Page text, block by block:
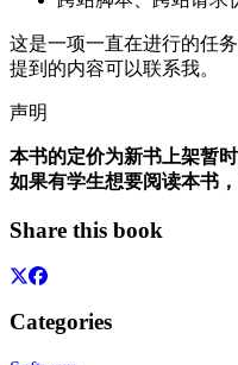
这是一项一直在进行的任
提到的内容可以联系我。
声明
本书的定价为新书上架暂
如果有学生想要阅读本书
Share this book
Categories